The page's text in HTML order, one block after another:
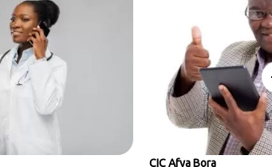
CIC Afya Bora